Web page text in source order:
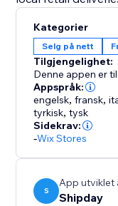
for scheduled
deliveries etc.
Kategorier
Selg på nett
Tilgjengelighet:
Denne appen er
Appspråk:
engelsk,fransk,
tyrkisk,tysk
Sidekrav:
-Wix Stores
S
App utviklet
Shipday